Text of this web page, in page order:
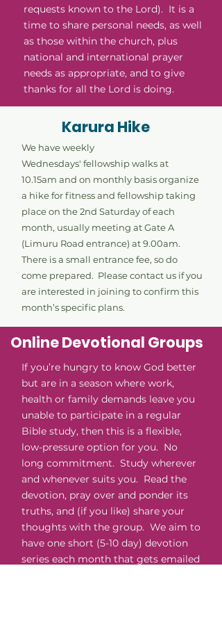
requests known to the Lord). It is a
time to share personal needs, as well
as those within the church, plus
national and international prayer
needs as appropriate, and to give
thanks for all the Lord is doing.
Karura Hike
We have weekly
Wednesdays' fellowship walks at
10.15am and on monthly basis organize
a hike for fitness and fellowship taking
place on the 2nd Saturday of each
month, usually meeting at Gate A
(Limuru Road entrance) at 9.00am.
There is a small entrance fee, so do
come prepared. Please contact us if you
are interested in joining to confirm this
month’s specific plans.
Online Devotional Groups
If you’re hungry to know God better
but are in a season where work,
health or family demands leave you
unable to participate in a regular
Bible study, then this is a flexible,
low-pressure option for you. No
long commitment. Study wherever
and whenever suits you. Read the
devotion, pray over and ponder its
truths, and (if you like) share your
thoughts with the group. We aim to
have one short (5-10 day) devotion
series each month that gets emailed